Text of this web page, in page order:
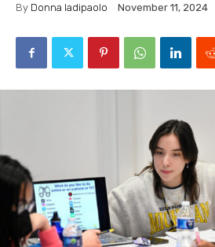
By Donna Iadipaolo November 11, 2024